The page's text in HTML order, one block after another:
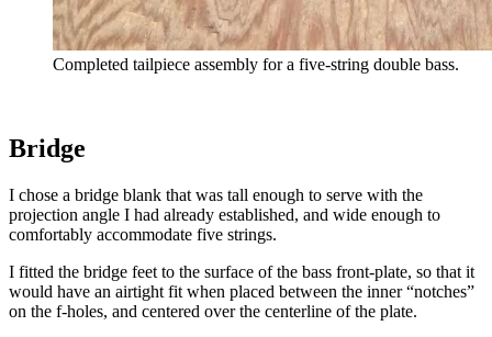
Completed tailpiece assembly for a five-string double bass.
Bridge
I chose a bridge blank that was tall enough to serve with the
projection angle I had already established, and wide enough to
comfortably accommodate five strings.
I fitted the bridge feet to the surface of the bass front-plate, so that it
would have an airtight fit when placed between the inner “notches”
on the f-holes, and centered over the centerline of the plate.